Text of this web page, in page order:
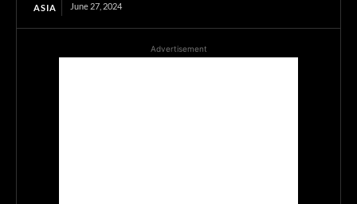
ASIA June 27, 2024
Advertisement